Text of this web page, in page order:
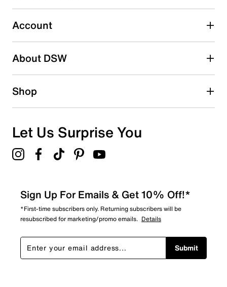
Select to rate the item with 5 stars. This action will open
submission form.
Adding a review will require a valid email for verification
Search reviews by keyword
Account
About DSW
Shop
Let Us Surprise You
Sign Up For Emails & Get 10% Off!*
*First-time subscribers only. Returning subscribers will be
resubscribed for marketing/promo emails. Details
Submit